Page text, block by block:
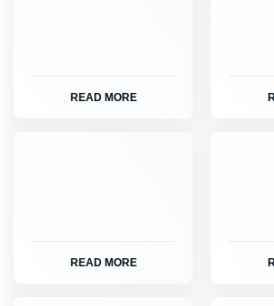
READ MORE
READ MORE